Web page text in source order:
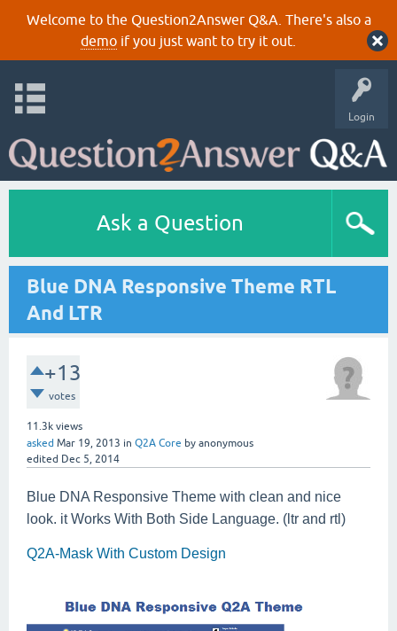
Welcome to the Question2Answer Q&A. There's also a
demoif you just want to try it out.
Login
Ask a Question
Blue DNA Responsive Theme RTL
And LTR
+13
votes
11.3k views
asked Mar 19, 2013 in Q2A Core by anonymous
edited Dec 5, 2014
Blue DNA Responsive Theme with clean and nice
look. it Works With Both Side Language. (ltr and rtl)
Q2A-Mask With Custom Design